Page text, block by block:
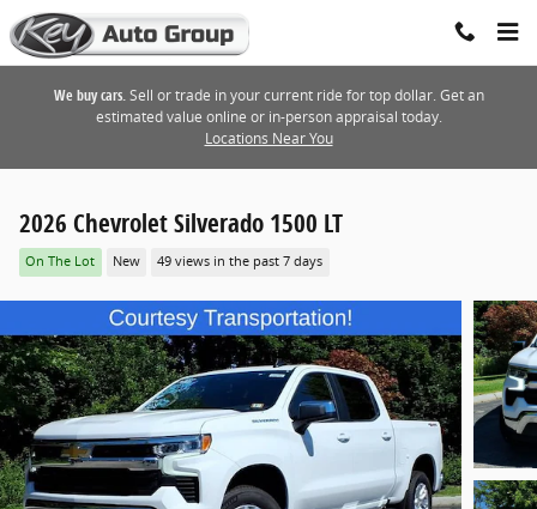
Skip to main content
We buy cars.Sell or trade in your current ride for top dollar. Get an
estimated value online or in-person appraisal today.
Locations Near You
2026 Chevrolet Silverado 1500 LT
On The Lot New 49 views in the past 7 days